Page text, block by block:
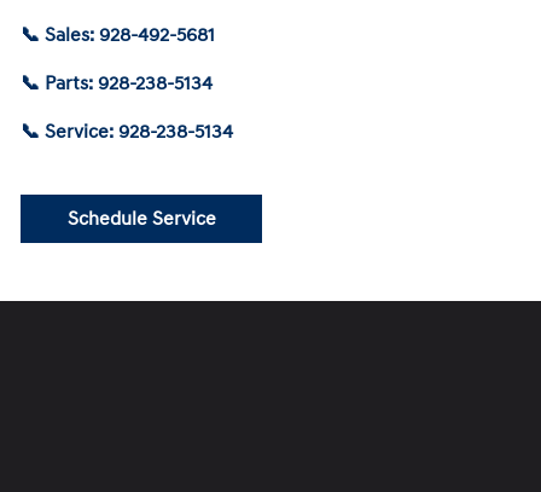
📞 Sales: 928-492-5681
📞 Parts: 928-238-5134
📞 Service: 928-238-5134
Schedule Service